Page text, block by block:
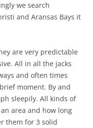
we search
and Aransas Bays it
are very predictable
All in all the jacks
and often times
moment. By and
sleepily. All kinds of
area and how long
them for 3 solid